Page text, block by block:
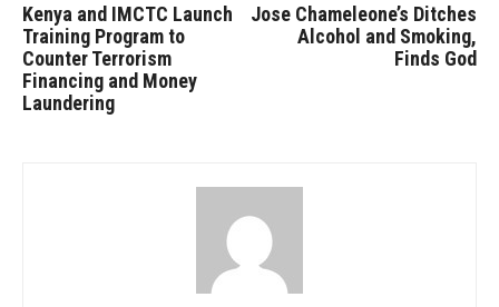
Kenya and IMCTC Launch
Training Program to
Counter Terrorism
Financing and Money
Laundering
Jose Chameleone’s Ditches
Alcohol and Smoking,
Finds God